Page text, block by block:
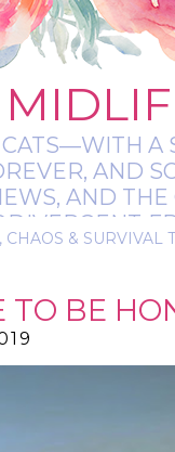
A
AND
AND
A BIT
CHAOS & SURVIVAL
BE